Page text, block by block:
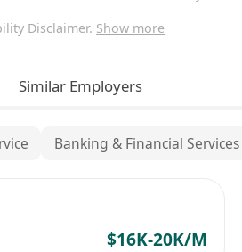
Disclaimer. Show more
Similar Employers
Banking & Financial Services
$16K-20K/M